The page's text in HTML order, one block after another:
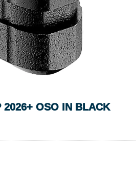
2026+ OSO IN BLACK